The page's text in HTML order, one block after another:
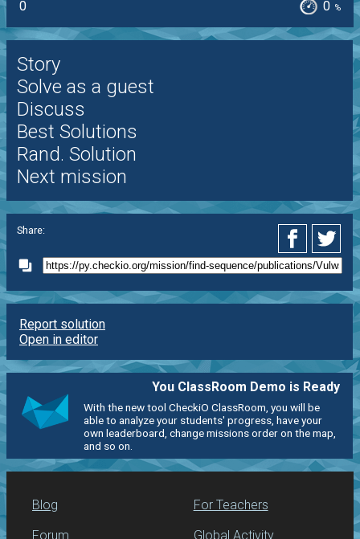
0
0 %
Story
Solve as a guest
Discuss
Best Solutions
Rand. Solution
Next mission
Share:
Report solution
Open in editor
You ClassRoom Demo is Ready
With the new tool CheckiO ClassRoom, you will be
able to analyze your students' progress, have your
own leaderboard, change missions order on the map,
and so on.
Blog
Forum
For Teachers
Global Activity